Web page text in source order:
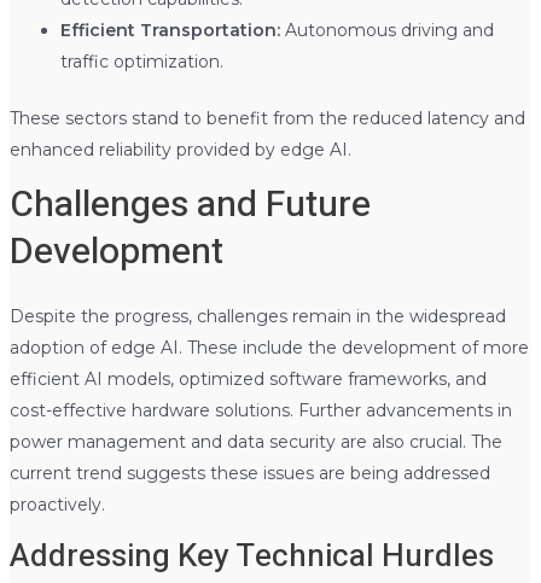
Efficient Transportation:Autonomous driving and
traffic optimization.
These sectors stand to benefit from the reduced latency and
enhanced reliability provided by edge AI.
Challenges and Future
Development
Despite the progress, challenges remain in the widespread
adoption of edge AI. These include the development of more
efficient AI models, optimized software frameworks, and
cost-effective hardware solutions. Further advancements in
power management and data security are also crucial. The
current trend suggests these issues are being addressed
proactively.
Addressing Key Technical Hurdles